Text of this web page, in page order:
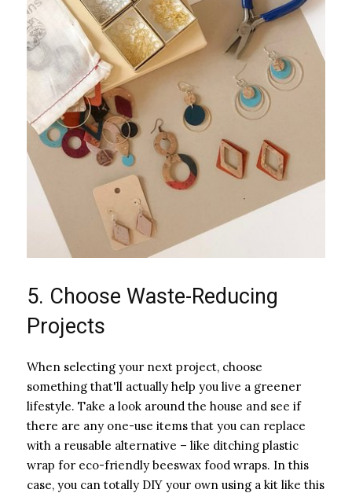
5. Choose Waste-Reducing
Projects
When selecting your next project, choose
something that'll actually help you live a greener
lifestyle. Take a look around the house and see if
there are any one-use items that you can replace
with a reusable alternative – like ditching plastic
wrap for eco-friendly beeswax food wraps. In this
case, you can totally DIY your own using a kit like this